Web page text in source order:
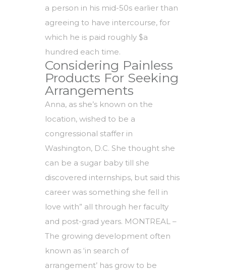
a person in his mid-50s earlier than
agreeing to have intercourse, for
which he is paid roughly $a
hundred each time.
Considering Painless
Products For Seeking
Arrangements
Anna, as she’s known on the
location, wished to be a
congressional staffer in
Washington, D.C. She thought she
can be a sugar baby till she
discovered internships, but said this
career was something she fell in
love with” all through her faculty
and post-grad years. MONTREAL –
The growing development often
known as ‘in search of
arrangement’ has grow to be